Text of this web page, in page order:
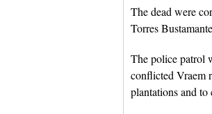
The dead were
Torres
The police patrol
conflicted Vraem
plantations and to